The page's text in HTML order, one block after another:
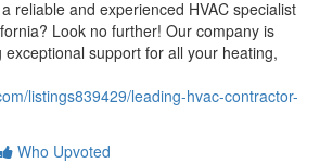
reliable and experienced HVAC specialist
Look no further! Our company is
support for all your heating,
listings839429/leading-hvac-contractor-
Who Upvoted